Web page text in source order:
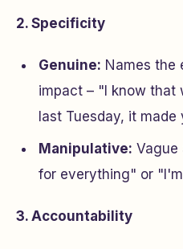
2. Specificity
Genuine: Names the
impact – "I know that
last Tuesday, it
Manipulative: Vague
for everything" or
3. Accountability